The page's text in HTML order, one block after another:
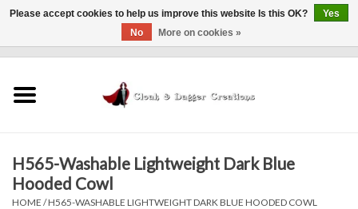
Finishing Touches
H565-Washable Lightweight Dark Blue
Hooded Cowl
HOME /H565-WASHABLE LIGHTWEIGHT DARK BLUE HOODED COWL
Please accept cookies to help us improve this website Is this OK?
Yes
No
More on cookies »